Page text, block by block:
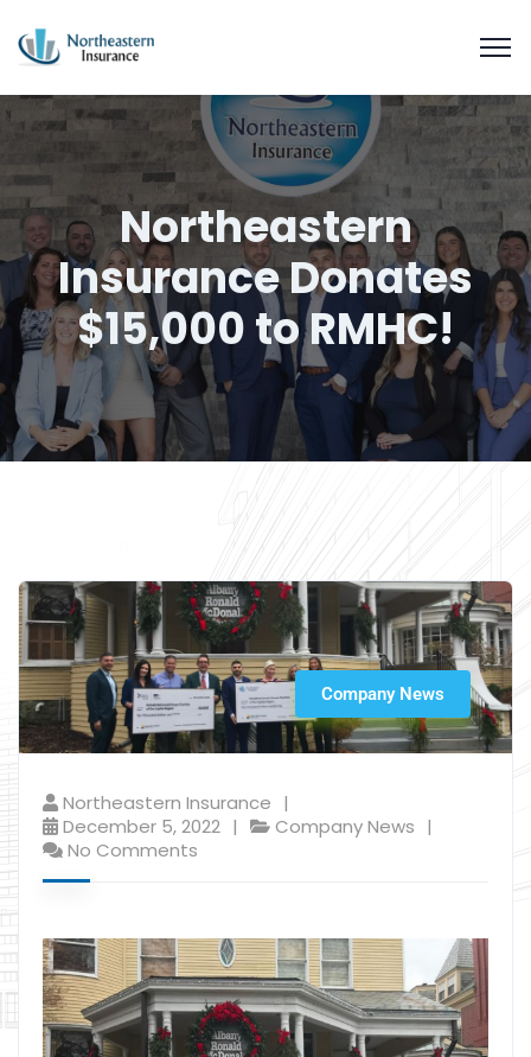
Northeastern
Insurance Donates
$15,000 to RMHC!
Company News
Northeastern Insurance
December 5, 2022
Company News
No Comments